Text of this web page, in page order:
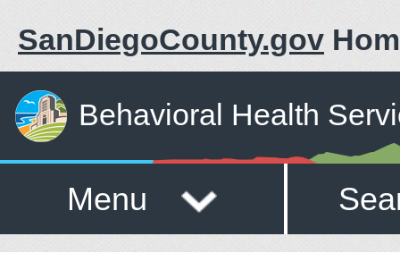
SanDiegoCounty.gov
Behavioral Health
Menu